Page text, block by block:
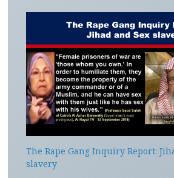
The Rape Gang Inquiry Report:
slavery